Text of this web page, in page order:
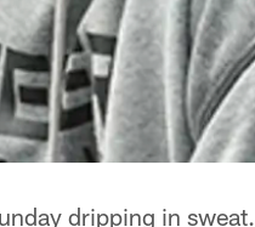
dripping in sweat.